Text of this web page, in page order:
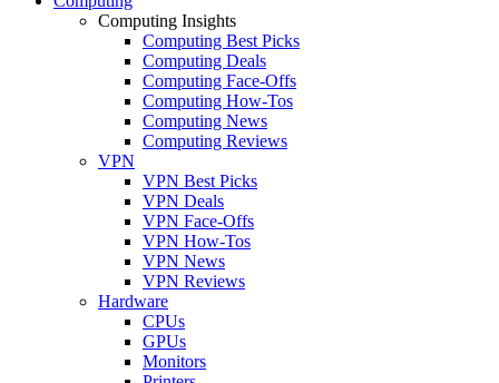
Computing Insights
Computing Best Picks
Computing Deals
Computing Face-Offs
Computing How-Tos
Computing News
Computing Reviews
VPN
VPN Best Picks
VPN Deals
VPN Face-Offs
VPN How-Tos
VPN News
VPN Reviews
Hardware
CPUs
GPUs
Monitors